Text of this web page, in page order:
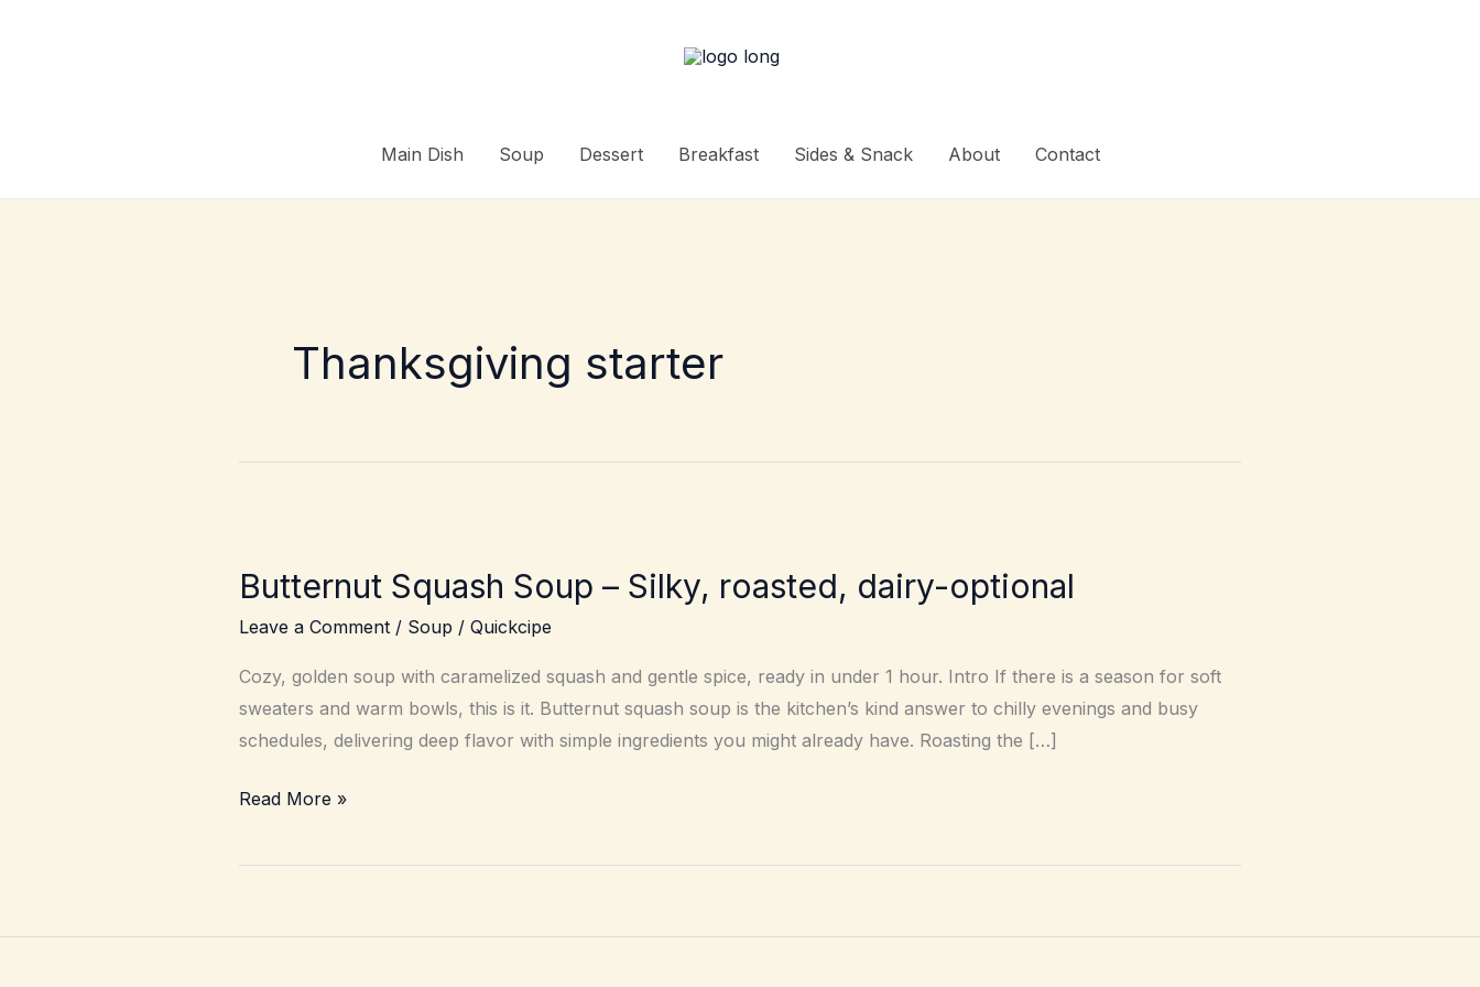
Main Dish Soup Dessert Breakfast Sides & Snack About Contact
Thanksgiving starter
Butternut Squash Soup – Silky, roasted, dairy-optional
Leave a Comment / Soup / Quickcipe
Cozy, golden soup with caramelized squash and gentle spice, ready in under 1 hour. Intro If there is a season for soft
sweaters and warm bowls, this is it. Butternut squash soup is the kitchen’s kind answer to chilly evenings and busy
schedules, delivering deep flavor with simple ingredients you might already have. Roasting the […]
Butternut
Soup
Read More »